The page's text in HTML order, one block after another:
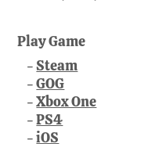
Play Game
Steam
GOG
Xbox One
PS4
iOS